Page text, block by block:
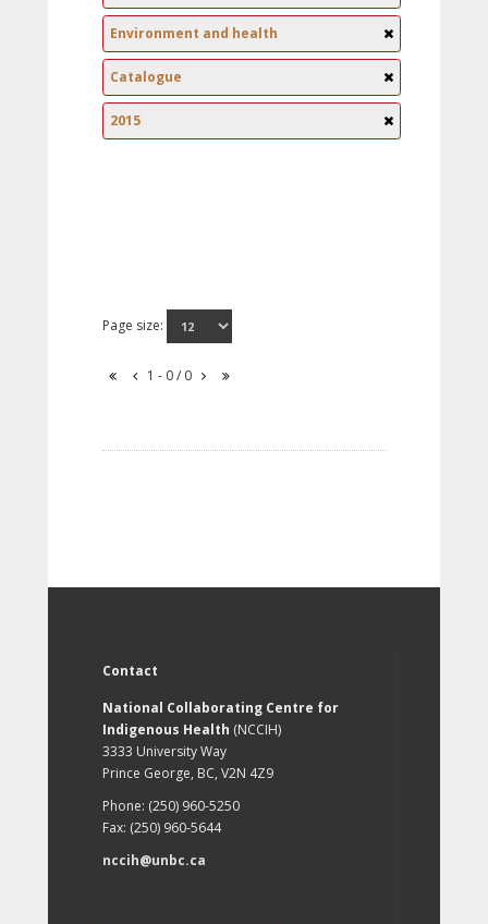
Environment and health
Catalogue
2015
Page size:
1 - 0 / 0
Contact
National Collaborating Centre for
Indigenous Health (NCCIH)
3333 University Way
Prince George, BC, V2N 4Z9
Phone: (250) 960-5250
Fax: (250) 960-5644
nccih@unbc.ca